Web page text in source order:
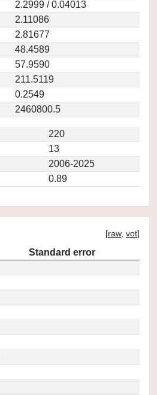
2.2999 / 0.04013
2.11086
2.81677
48.4589
57.9590
211.5119
0.2549
2460800.5
220
13
2006-2025
0.89
[raw, vot]
Standard error